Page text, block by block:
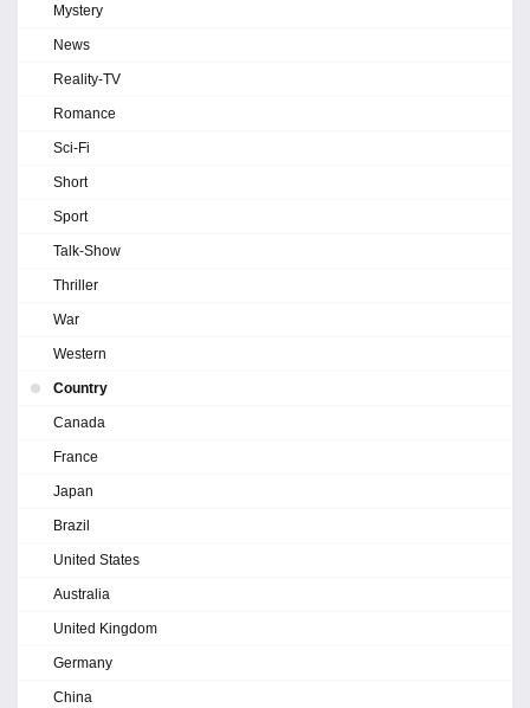
Mystery
News
Reality-TV
Romance
Sci-Fi
Short
Sport
Talk-Show
Thriller
War
Western
Country
Canada
France
Japan
Brazil
United States
Australia
United Kingdom
Germany
China